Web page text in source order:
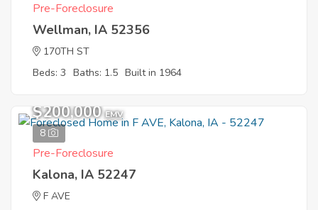
Pre-Foreclosure
Wellman, IA 52356
170TH ST
Beds: 3 Baths: 1.5 Built in 1964
8
$200,000 EMV
Pre-Foreclosure
Kalona, IA 52247
F AVE